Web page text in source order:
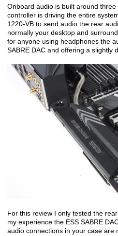
Onboard audio is built around
controller is driving the entire
1220-VB to send audio the rear
normally your desktop and
for anyone using headphones the
SABRE DAC and offering a slightly
For this review I only tested the
my experience the ESS SABRE
audio connections in your case are